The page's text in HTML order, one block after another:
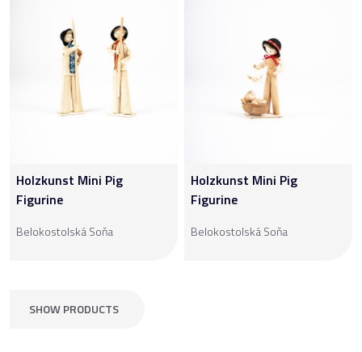
Holzkunst Mini Pig
Figurine
Belokostolská Soňa
Holzkunst Mini Pig
Figurine
Belokostolská Soňa
SHOW PRODUCTS